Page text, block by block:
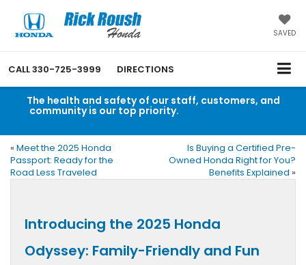
SAVED
CALL330-725-3999 DIRECTIONS
The health and safety of our staff, customers, and
community is our top priority.
message from Rick Roush Honda.
« Meet the 2025 Honda
Passport: Ready for the
Road Less Traveled
Is Buying a Certified Pre-
Owned Honda Right for You?
Benefits Explained »
Introducing the 2025 Honda
Odyssey: Family-Friendly and Fun